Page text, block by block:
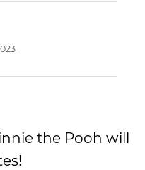
the Pooh will